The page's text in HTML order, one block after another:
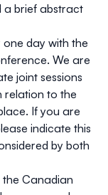
a brief abstract
one day with the
We are
joint sessions
relation to the
If you are
indicate this
by both
Canadian